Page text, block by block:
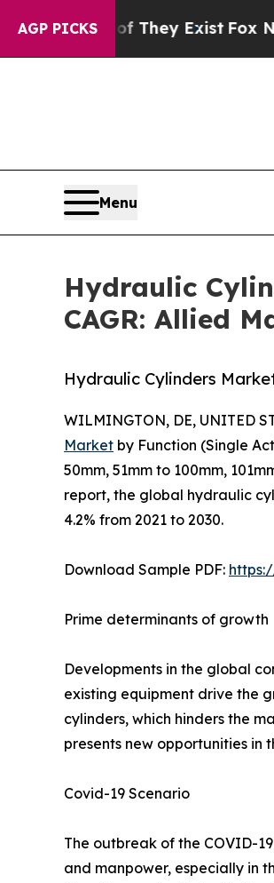
AGP PICKS
They Exist Fox News Goes
Menu
Hydraulic
CAGR: Allied
Hydraulic Cylinders
WILMINGTON, DE, UNITED
Market by Function (Single
50mm, 51mm to 100mm,
report, the global hydraulic
4.2% from 2021 to 2030.
Download Sample PDF:
Prime determinants of growth
Developments in the global
existing equipment drive the
cylinders, which hinders the
presents new opportunities in
Covid-19 Scenario
The outbreak of the COVID-
and manpower, especially in